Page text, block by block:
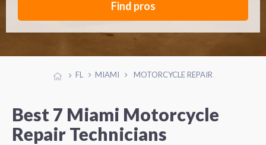
Find pros
FL MIAMI MOTORCYCLE REPAIR
Best 7 Miami Motorcycle
Repair Technicians